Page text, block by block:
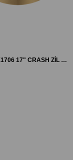
SABIAN FRX1706 17" CRASH ZİL FRX